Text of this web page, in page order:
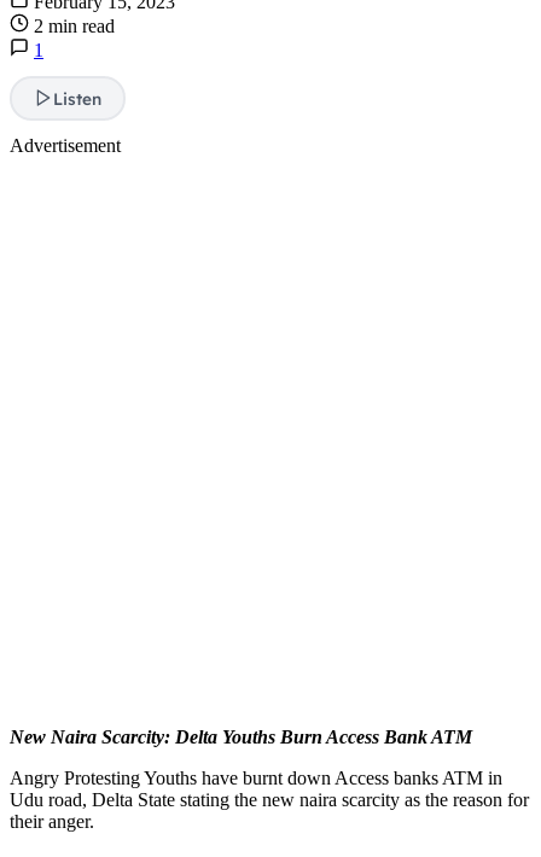
2 min read
1
Listen
Advertisement
New Naira Scarcity: Delta Youths Burn Access Bank ATM
Angry Protesting Youths have burnt down Access banks ATM in
Udu road, Delta State stating the new naira scarcity as the reason for
their anger.